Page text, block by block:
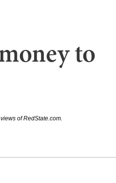
to
of RedState.com.